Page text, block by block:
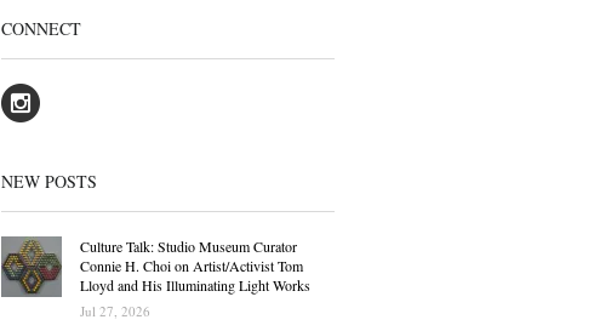
CONNECT
NEW POSTS
Culture Talk: Studio Museum Curator
Connie H. Choi on Artist/Activist Tom
Lloyd and His Illuminating Light Works
Jul 27, 2026